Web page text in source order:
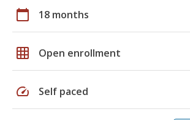
calendar_today 18 months
grid_on Open enrollment
speed Self paced